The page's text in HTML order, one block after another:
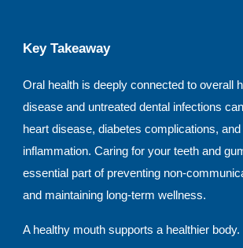
Key Takeaway
Oral health is deeply connected to overall
disease and untreated dental infections
heart disease, diabetes complications,
inflammation. Caring for your teeth and
essential part of preventing non-
and maintaining long-term wellness.
A healthy mouth supports a healthier body.